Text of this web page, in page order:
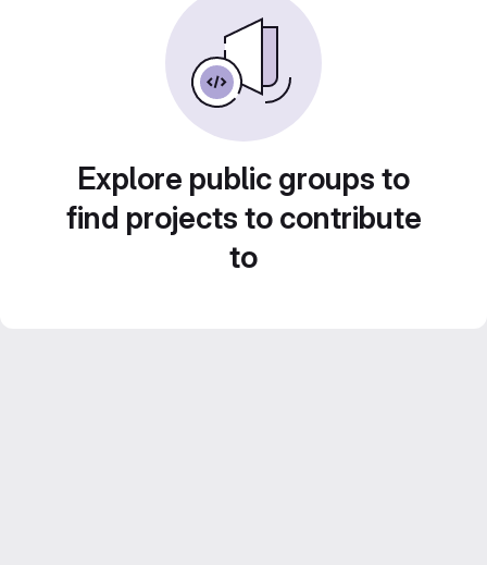
Explore public groups to
find projects to contribute
to